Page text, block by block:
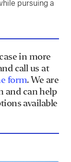
pursuing a
in more
call us at
form. We are
and can help
available